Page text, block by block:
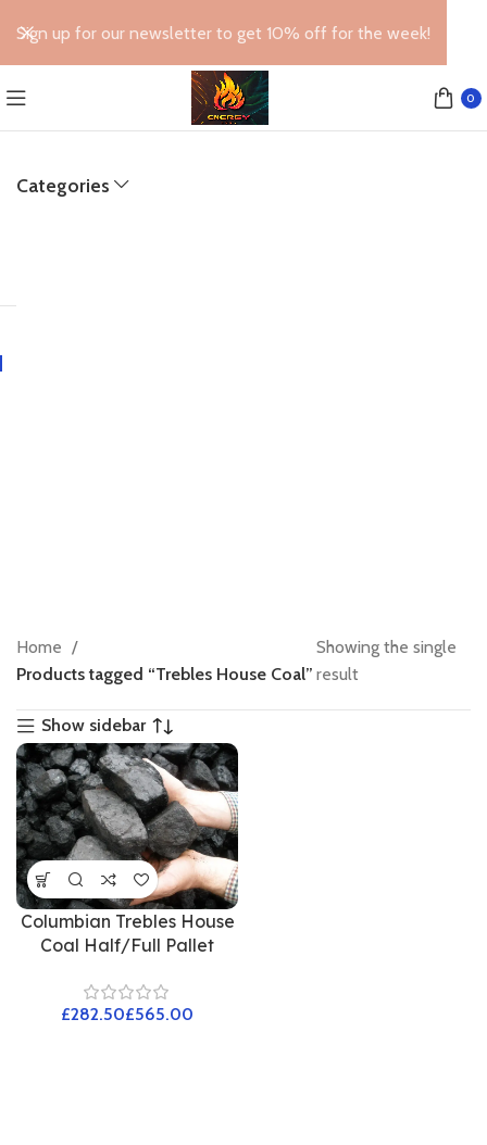
0
Categories
Home
Products tagged “Trebles House Coal”
Showing the single
result
Show sidebar
Columbian Trebles House
Coal Half/Full Pallet
£ £
Sign up for our newsletter to get 10% off for the week!